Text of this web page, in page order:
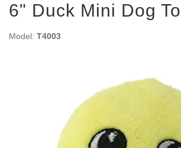
6" Duck Mini Dog
Model: T4003